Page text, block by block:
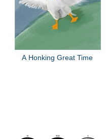
A Honking Great Time